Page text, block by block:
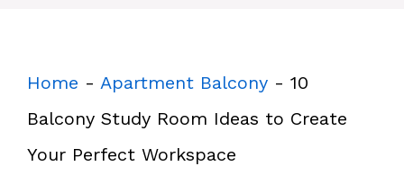
Home - Apartment Balcony - 10
Balcony Study Room Ideas to Create
Your Perfect Workspace